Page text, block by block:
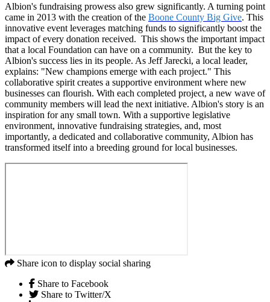
Albion's fundraising prowess also grew significantly. A turning point
came in 2013 with the creation of the Boone County Big Give. This
innovative event leverages matching funds to significantly boost the
impact of every donation received. This shows the important impact
that a local Foundation can have on a community. But the key to
Albion's success lies in its people. As Jeff Jarecki, a local leader,
explains: "New champions emerge with each project." This
collaborative spirit creates a supportive environment where new
businesses can flourish. With each completed project, a new wave of
community members will lead the next initiative. Albion's story is an
inspiration for any small town. With a supportive legislative
environment, innovative fundraising strategies, and, most
importantly, a dedicated and collaborative community, Albion has
transformed itself into a breeding ground for local businesses.
Share icon to display social sharing
Share to Facebook
Share to Twitter/X